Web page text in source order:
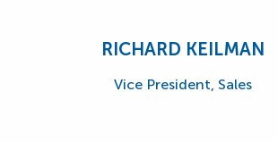
RICHARD KEILMAN
Vice President, Sales